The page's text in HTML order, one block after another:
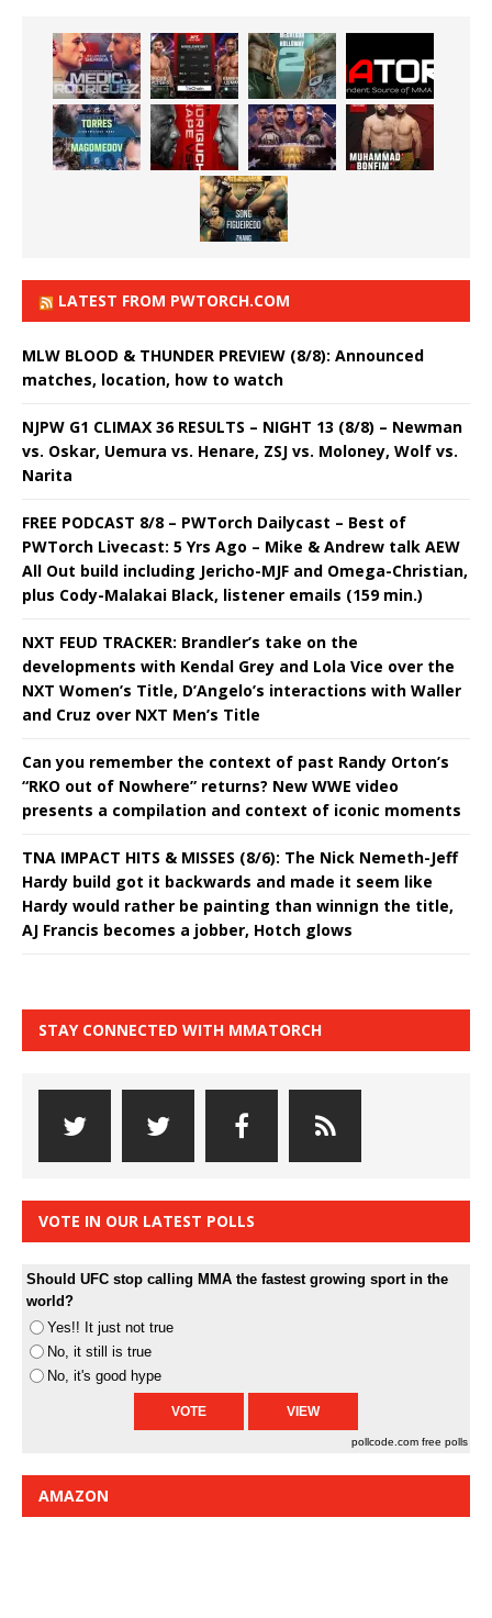
LATEST FROM PWTORCH.COM
MLW BLOOD & THUNDER PREVIEW (8/8): Announced
matches, location, how to watch
NJPW G1 CLIMAX 36 RESULTS – NIGHT 13 (8/8) – Newman
vs. Oskar, Uemura vs. Henare, ZSJ vs. Moloney, Wolf vs.
Narita
FREE PODCAST 8/8 – PWTorch Dailycast – Best of
PWTorch Livecast: 5 Yrs Ago – Mike & Andrew talk AEW
All Out build including Jericho-MJF and Omega-Christian,
plus Cody-Malakai Black, listener emails (159 min.)
NXT FEUD TRACKER: Brandler’s take on the
developments with Kendal Grey and Lola Vice over the
NXT Women’s Title, D’Angelo’s interactions with Waller
and Cruz over NXT Men’s Title
Can you remember the context of past Randy Orton’s
“RKO out of Nowhere” returns? New WWE video
presents a compilation and context of iconic moments
TNA IMPACT HITS & MISSES (8/6): The Nick Nemeth-Jeff
Hardy build got it backwards and made it seem like
Hardy would rather be painting than winnign the title,
AJ Francis becomes a jobber, Hotch glows
STAY CONNECTED WITH MMATORCH
VOTE IN OUR LATEST POLLS
Should UFC stop calling MMA the fastest growing sport in the
world?
Yes!! It just not true
No, it still is true
No, it's good hype
pollcode.com free polls
AMAZON